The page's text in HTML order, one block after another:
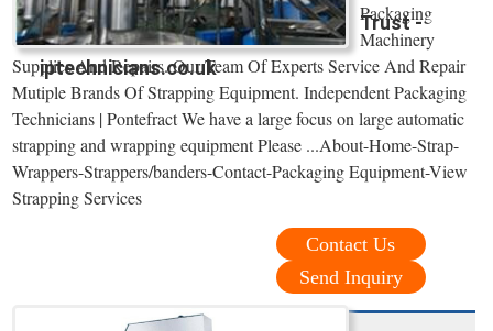
Trust -
iptechnicians.co.uk
Packaging
Machinery
Supplies And Repairs. Our Team Of Experts Service And Repair
Mutiple Brands Of Strapping Equipment. Independent Packaging
Technicians | Pontefract We have a large focus on large automatic
strapping and wrapping equipment Please ...About-Home-Strap-
Wrappers-Strappers/banders-Contact-Packaging Equipment-View
Strapping Services
Contact Us
Send Inquiry